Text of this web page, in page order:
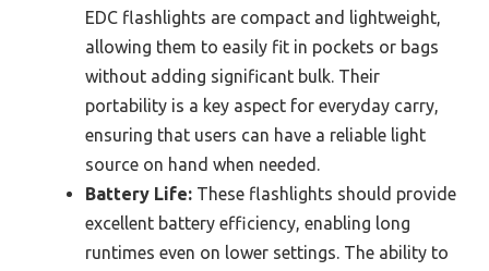
EDC flashlights are compact and lightweight,
allowing them to easily fit in pockets or bags
without adding significant bulk. Their
portability is a key aspect for everyday carry,
ensuring that users can have a reliable light
source on hand when needed.
Battery Life: These flashlights should provide
excellent battery efficiency, enabling long
runtimes even on lower settings. The ability to